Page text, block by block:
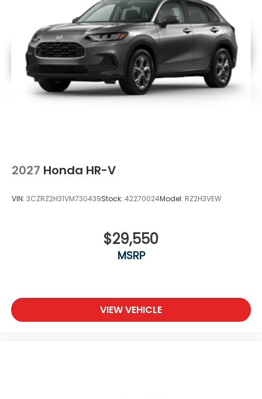
2027 Honda HR-V
VIN: 3CZRZ2H31VM730439Stock: 42270024Model: RZ2H3VEW
$29,550
MSRP
VIEW VEHICLE